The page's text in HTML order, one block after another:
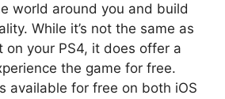
world around you and build
While it’s not the same as
on your PS4, it does offer a
the game for free.
available for free on both iOS